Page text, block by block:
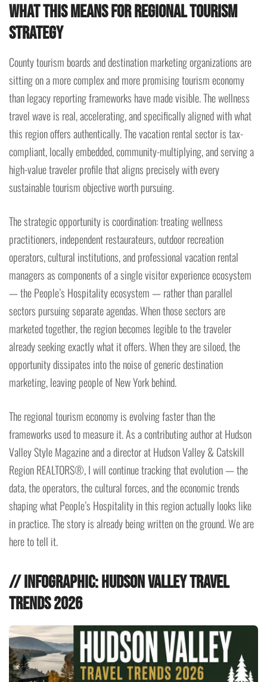
What This Means for Regional Tourism
Strategy
County tourism boards and destination marketing organizations are
sitting on a more complex and more promising tourism economy
than legacy reporting frameworks have made visible. The wellness
travel wave is real, accelerating, and specifically aligned with what
this region offers authentically. The vacation rental sector is tax-
compliant, locally embedded, community-multiplying, and serving a
high-value traveler profile that aligns precisely with every
sustainable tourism objective worth pursuing.
The strategic opportunity is coordination: treating wellness
practitioners, independent restaurateurs, outdoor recreation
operators, cultural institutions, and professional vacation rental
managers as components of a single visitor experience ecosystem
— the People’s Hospitality ecosystem — rather than parallel
sectors pursuing separate agendas. When those sectors are
marketed together, the region becomes legible to the traveler
already seeking exactly what it offers. When they are siloed, the
opportunity dissipates into the noise of generic destination
marketing, leaving people of New York behind.
The regional tourism economy is evolving faster than the
frameworks used to measure it. As a contributing author at Hudson
Valley Style Magazine and a director at Hudson Valley & Catskill
Region REALTORS®, I will continue tracking that evolution — the
data, the operators, the cultural forces, and the economic trends
shaping what People’s Hospitality in this region actually looks like
in practice. The story is already being written on the ground. We are
here to tell it.
// Infographic: Hudson Valley Travel
Trends 2026